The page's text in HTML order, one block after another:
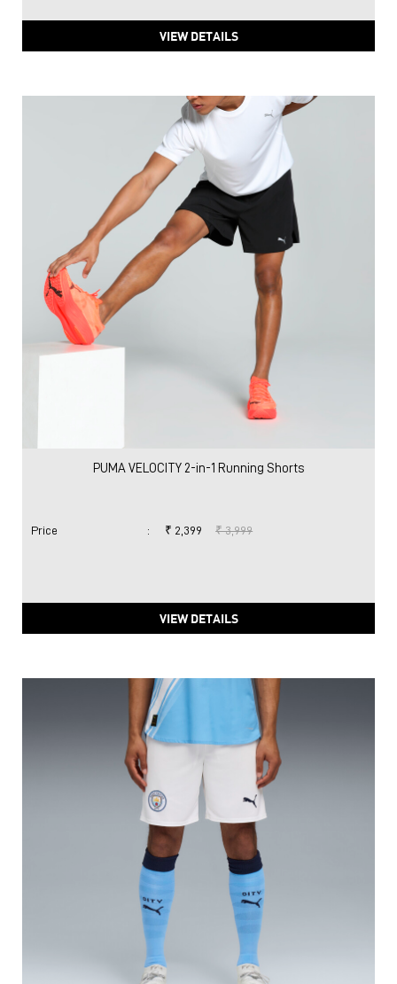
VIEW DETAILS
PUMA VELOCITY 2-in-1 Running Shorts
Price : ₹ 2,399 ₹ 3,999
VIEW DETAILS